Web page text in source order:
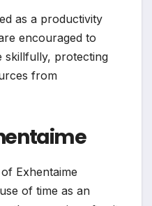
as a productivity
encouraged to
skillfully, protecting
from
Exhentaime
of time as an